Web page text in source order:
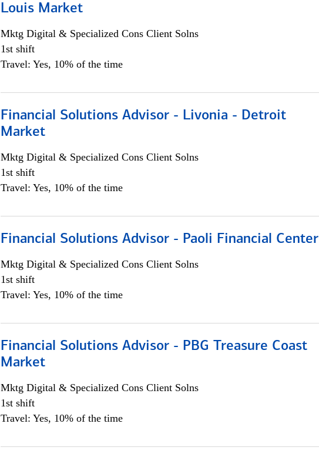
Louis Market
Mktg Digital & Specialized Cons Client Solns
1st shift
Travel: Yes, 10% of the time
Financial Solutions Advisor - Livonia - Detroit
Market
Mktg Digital & Specialized Cons Client Solns
1st shift
Travel: Yes, 10% of the time
Financial Solutions Advisor - Paoli Financial Center
Mktg Digital & Specialized Cons Client Solns
1st shift
Travel: Yes, 10% of the time
Financial Solutions Advisor - PBG Treasure Coast
Market
Mktg Digital & Specialized Cons Client Solns
1st shift
Travel: Yes, 10% of the time